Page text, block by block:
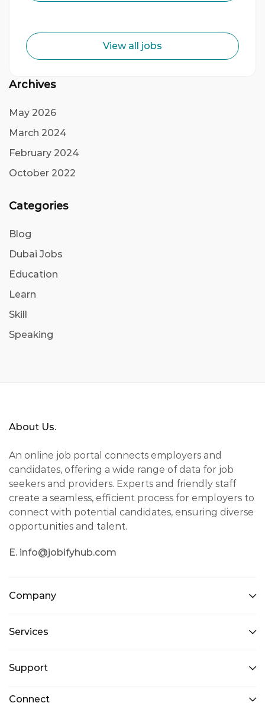
View all jobs
Archives
May 2026
March 2024
February 2024
October 2022
Categories
Blog
Dubai Jobs
Education
Learn
Skill
Speaking
About Us.
An online job portal connects employers and
candidates, offering a wide range of data for job
seekers and providers. Experts and friendly staff
create a seamless, efficient process for employers to
connect with potential candidates, ensuring diverse
opportunities and talent.
E. info@jobifyhub.com
Company
Services
Support
Connect